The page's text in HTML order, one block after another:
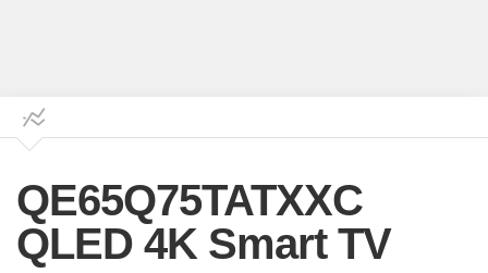
QE65Q75TATXXC
QLED 4K Smart TV